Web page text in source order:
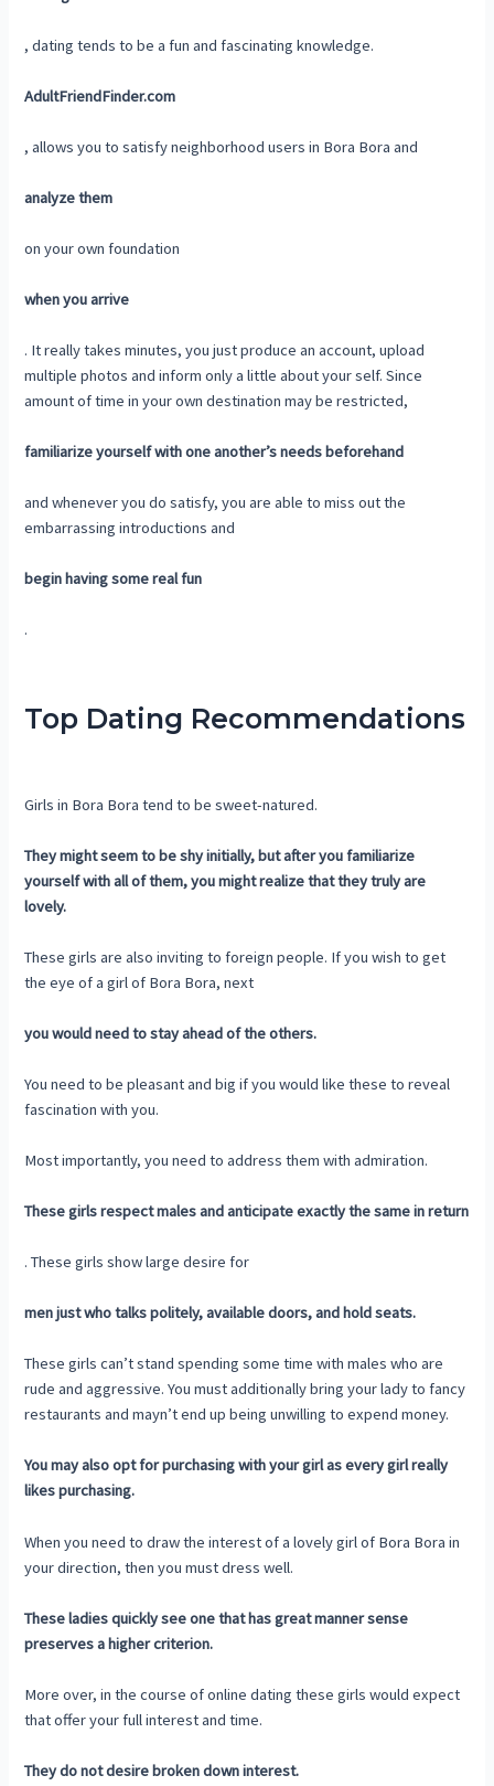
, dating tends to be a fun and fascinating knowledge.
AdultFriendFinder.com
, allows you to satisfy neighborhood users in Bora Bora and
analyze them
on your own foundation
when you arrive
. It really takes minutes, you just produce an account, upload
multiple photos and inform only a little about your self. Since
amount of time in your own destination may be restricted,
familiarize yourself with one another’s needs beforehand
and whenever you do satisfy, you are able to miss out the
embarrassing introductions and
begin having some real fun
.
Top Dating Recommendations
Girls in Bora Bora tend to be sweet-natured.
They might seem to be shy initially, but after you familiarize
yourself with all of them, you might realize that they truly are
lovely.
These girls are also inviting to foreign people. If you wish to get
the eye of a girl of Bora Bora, next
you would need to stay ahead of the others.
You need to be pleasant and big if you would like these to reveal
fascination with you.
Most importantly, you need to address them with admiration.
These girls respect males and anticipate exactly the same in return
. These girls show large desire for
men just who talks politely, available doors, and hold seats.
These girls can’t stand spending some time with males who are
rude and aggressive. You must additionally bring your lady to fancy
restaurants and mayn’t end up being unwilling to expend money.
You may also opt for purchasing with your girl as every girl really
likes purchasing.
When you need to draw the interest of a lovely girl of Bora Bora in
your direction, then you must dress well.
These ladies quickly see one that has great manner sense
preserves a higher criterion.
More over, in the course of online dating these girls would expect
that offer your full interest and time.
They do not desire broken down interest.